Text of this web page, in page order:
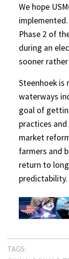
We hope
Phase 2 of
during an
sooner
Steenhoek is
waterways
goal of
practices
market
farmers and
return to
predictability.
TAGS: